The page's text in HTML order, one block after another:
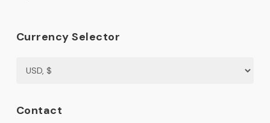
Currency Selector
Contact